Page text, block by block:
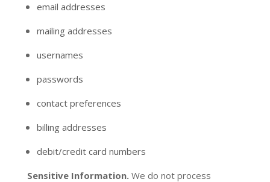
email addresses
mailing addresses
usernames
passwords
contact preferences
billing addresses
debit/credit card numbers
Sensitive Information. We do not process